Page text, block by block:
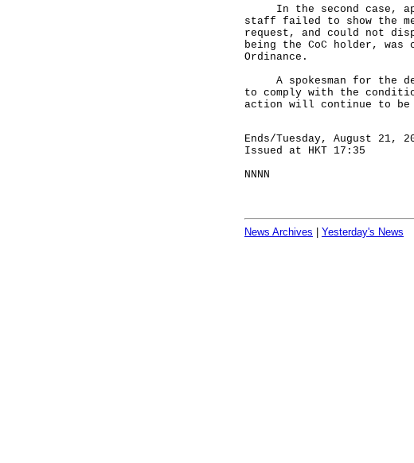
In the second case,
staff failed to show the
request, and could not
being the CoC holder, was
Ordinance.
A spokesman for the
to comply with the
action will continue to
Ends/Tuesday, August 21,
Issued at HKT 17:35
NNNN
News Archives Yesterday's News